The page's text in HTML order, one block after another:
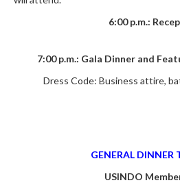
6:00 p.m.:
7:00 p.m.: Gala Dinner and
Dress Code: Business attire,
GENERAL DINNER
USINDO